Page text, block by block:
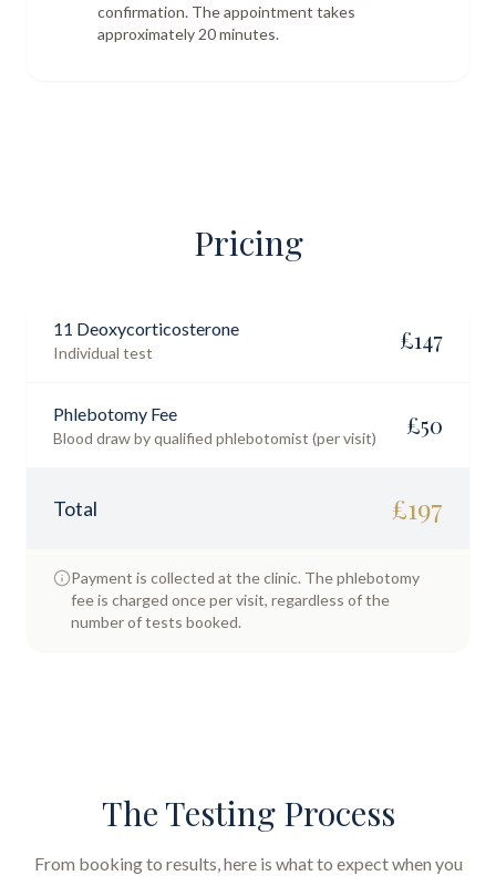
confirmation. The appointment takes
approximately 20 minutes.
Pricing
11 Deoxycorticosterone
Individual test £147
Phlebotomy Fee
Blood draw by qualified phlebotomist (per visit) £50
Total £197
Payment is collected at the clinic. The phlebotomy
fee is charged once per visit, regardless of the
number of tests booked.
The Testing Process
From booking to results, here is what to expect when you